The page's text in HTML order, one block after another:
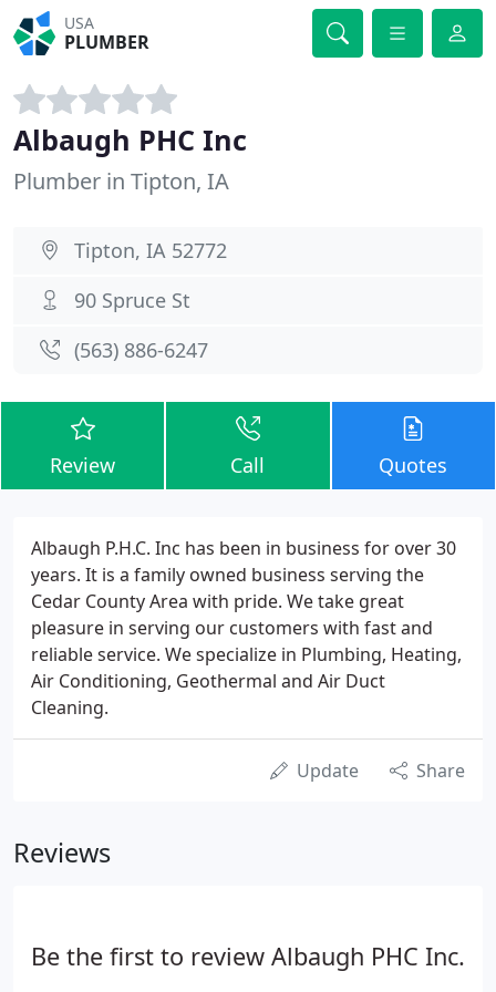
USA
PLUMBER
Albaugh PHC Inc
Plumber in Tipton, IA
Tipton, IA 52772
90 Spruce St
(563) 886-6247
Review Call Quotes
Albaugh P.H.C. Inc has been in business for over 30
years. It is a family owned business serving the
Cedar County Area with pride. We take great
pleasure in serving our customers with fast and
reliable service. We specialize in Plumbing, Heating,
Air Conditioning, Geothermal and Air Duct
Cleaning.
Update Share
Reviews
Be the first to review Albaugh PHC Inc.